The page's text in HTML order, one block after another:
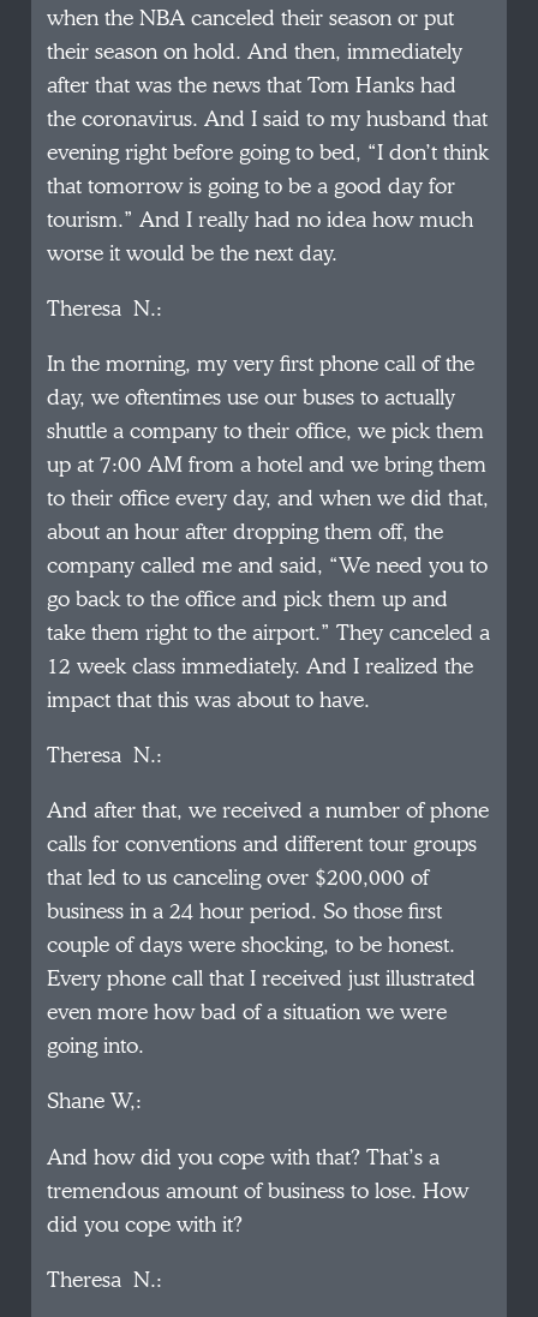
when the NBA canceled their season or put
their season on hold. And then, immediately
after that was the news that Tom Hanks had
the coronavirus. And I said to my husband that
evening right before going to bed, “I don’t think
that tomorrow is going to be a good day for
tourism.” And I really had no idea how much
worse it would be the next day.
Theresa N.:
In the morning, my very first phone call of the
day, we oftentimes use our buses to actually
shuttle a company to their office, we pick them
up at 7:00 AM from a hotel and we bring them
to their office every day, and when we did that,
about an hour after dropping them off, the
company called me and said, “We need you to
go back to the office and pick them up and
take them right to the airport.” They canceled a
12 week class immediately. And I realized the
impact that this was about to have.
Theresa N.:
And after that, we received a number of phone
calls for conventions and different tour groups
that led to us canceling over $200,000 of
business in a 24 hour period. So those first
couple of days were shocking, to be honest.
Every phone call that I received just illustrated
even more how bad of a situation we were
going into.
Shane W,:
And how did you cope with that? That’s a
tremendous amount of business to lose. How
did you cope with it?
Theresa N.: